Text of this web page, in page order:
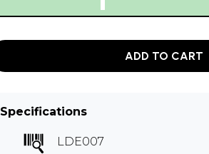
ADD TO CART
Specifications
LDE007